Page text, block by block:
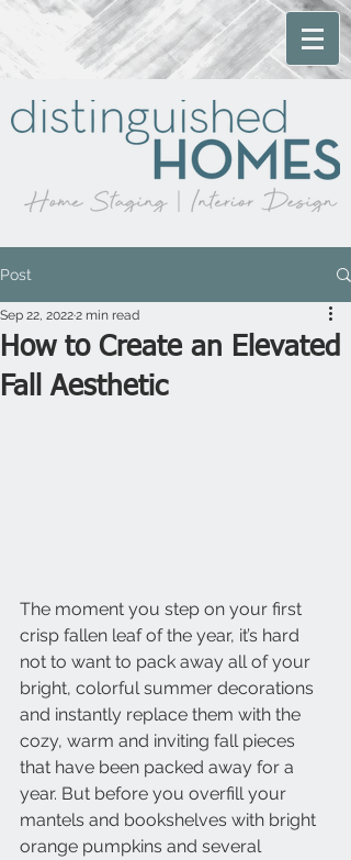
Post
How to Create an Elevated
Fall Aesthetic
Sep 22, 20222 min read
The moment you step on your first
crisp fallen leaf of the year, it’s hard
not to want to pack away all of your
bright, colorful summer decorations
and instantly replace them with the
cozy, warm and inviting fall pieces
that have been packed away for a
year. But before you overfill your
mantels and bookshelves with bright
orange pumpkins and several